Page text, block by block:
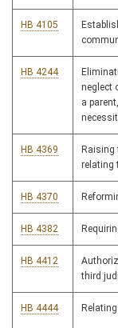
HB 4105
HB 4244
neglect
a
HB 4369
Raising
relating
HB 4370
HB 4382
HB 4412
third
HB 4444